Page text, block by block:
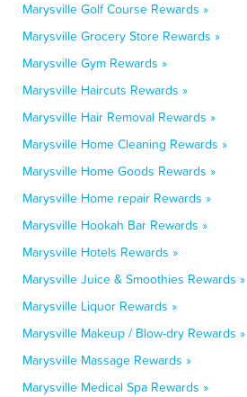
Marysville Golf Course Rewards »
Marysville Grocery Store Rewards »
Marysville Gym Rewards »
Marysville Haircuts Rewards »
Marysville Hair Removal Rewards »
Marysville Home Cleaning Rewards »
Marysville Home Goods Rewards »
Marysville Home repair Rewards »
Marysville Hookah Bar Rewards »
Marysville Hotels Rewards »
Marysville Juice & Smoothies Rewards »
Marysville Liquor Rewards »
Marysville Makeup / Blow-dry Rewards »
Marysville Massage Rewards »
Marysville Medical Spa Rewards »